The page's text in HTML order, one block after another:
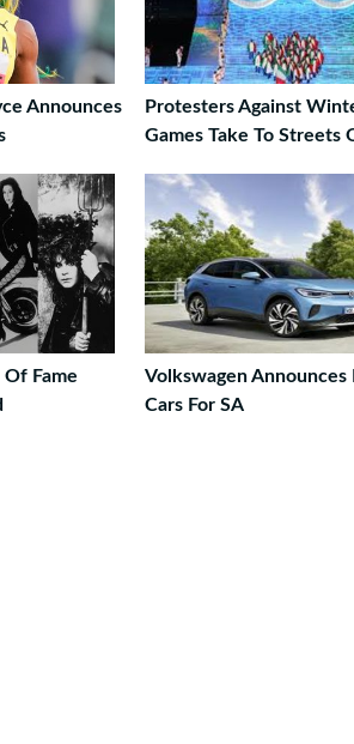
Announces
Protesters Against
Games Take To Streets
Of Fame
Volkswagen Announces
Cars For SA